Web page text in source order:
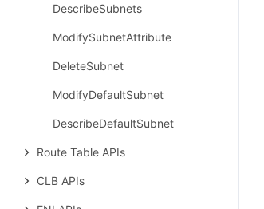
DescribeSubnets
ModifySubnetAttribute
DeleteSubnet
ModifyDefaultSubnet
DescribeDefaultSubnet
Route Table APIs
CLB APIs